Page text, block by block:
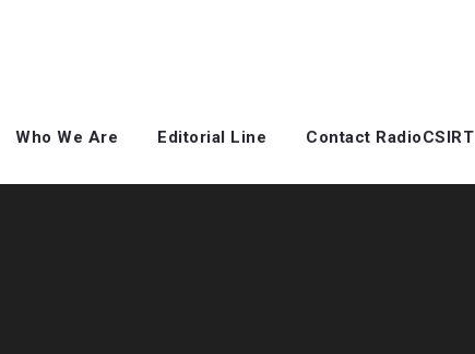
Who We Are Editorial Line Contact RadioCSIRT